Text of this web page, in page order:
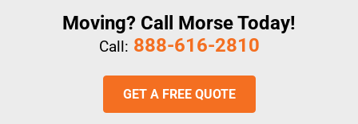
Moving? Call Morse Today!
Call: 888-616-2810
GET A FREE QUOTE